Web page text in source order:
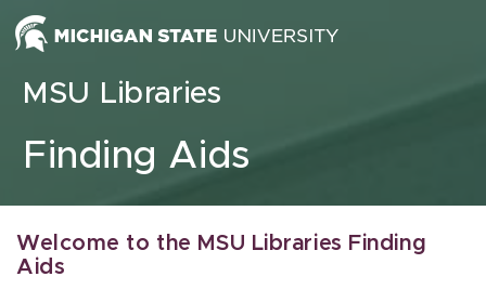
Skip to content
MSU Libraries
Finding Aids
Welcome to the MSU Libraries Finding
Aids